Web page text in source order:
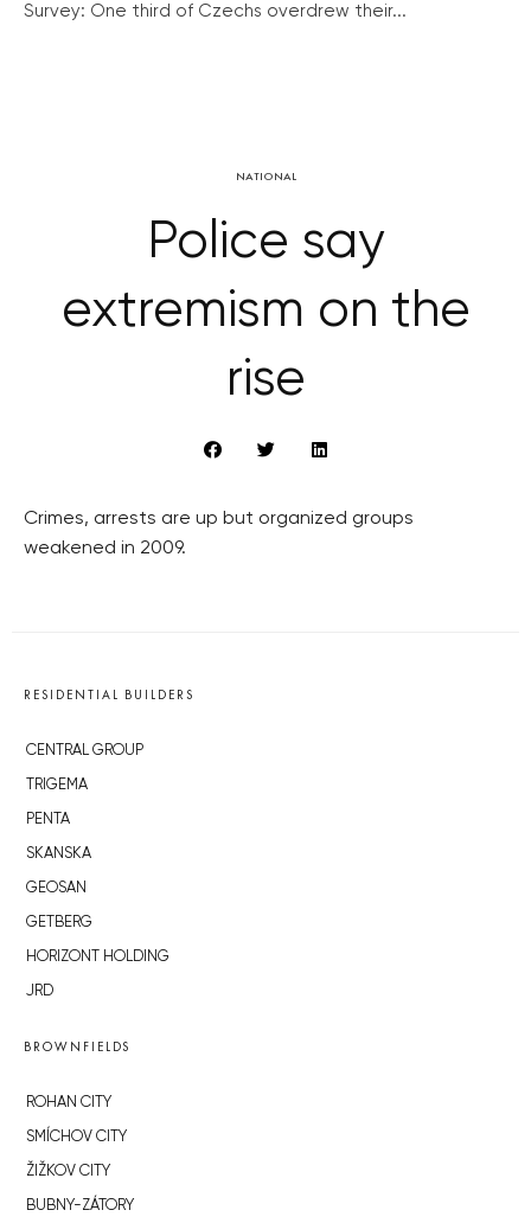
Survey: One third of Czechs overdrew their...
NATIONAL
Police say
extremism on the
rise
Crimes, arrests are up but organized groups
weakened in 2009.
RESIDENTIAL BUILDERS
CENTRAL GROUP
TRIGEMA
PENTA
SKANSKA
GEOSAN
GETBERG
HORIZONT HOLDING
JRD
BROWNFIELDS
ROHAN CITY
SMÍCHOV CITY
ŽIŽKOV CITY
BUBNY-ZÁTORY